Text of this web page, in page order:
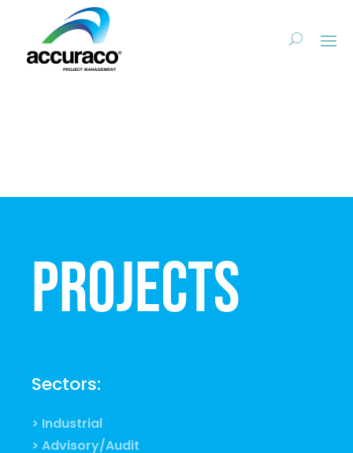
Projects
Sectors:
> Industrial
> Advisory/Audit